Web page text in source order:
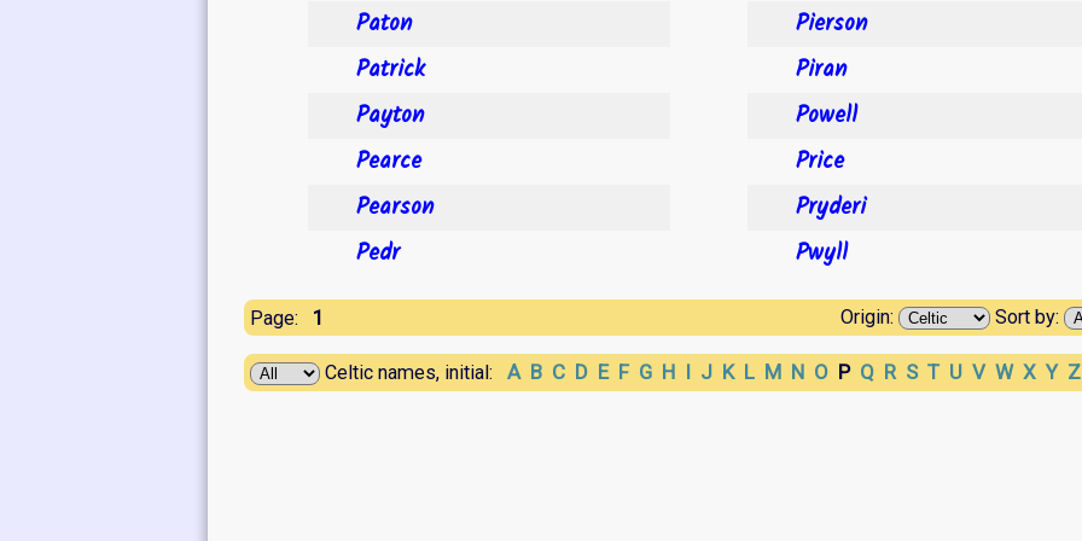
Paton
Patrick
Payton
Pearce
Pearson
Pedr
Pierson
Piran
Powell
Price
Pryderi
Pwyll
Page: Origin: Sort by:
1
Celtic names, initial: A B C D E F G H I J K L M N O P Q R S T U V W X Y Z